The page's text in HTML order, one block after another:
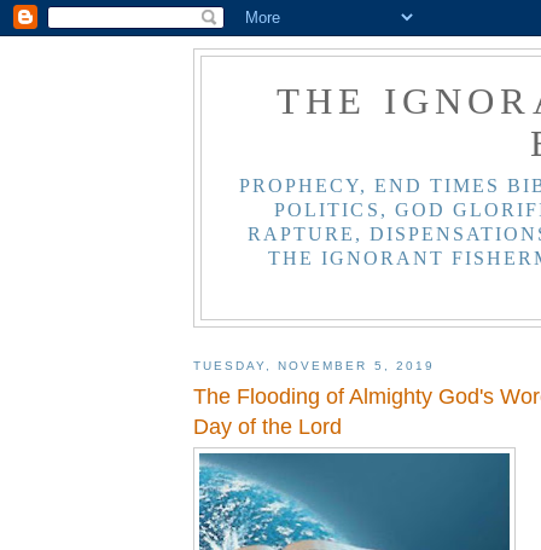
THE
PROPHECY, END TIMES
POLITICS, GOD
RAPTURE,
THE IGNORANT
TUESDAY, NOVEMBER 5, 2019
The Flooding of Almighty God's
Day of the Lord